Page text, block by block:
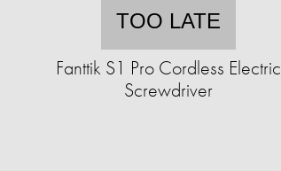
TOO LATE
Fanttik S1 Pro Cordless Electric
Screwdriver